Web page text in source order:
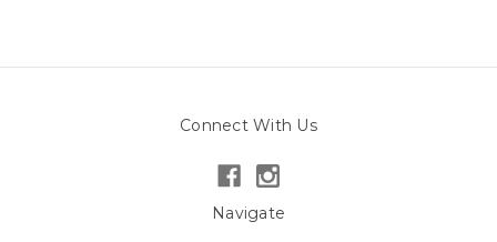
Connect With Us
Navigate